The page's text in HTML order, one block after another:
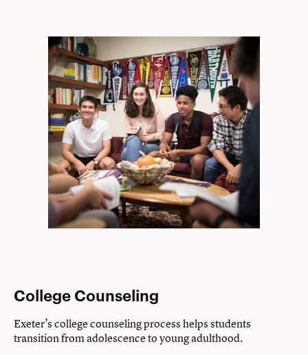
College Counseling
Exeter’s college counseling process helps students
transition from adolescence to young adulthood.